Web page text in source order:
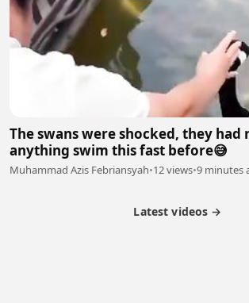
The swans were shocked, they had
anything swim this fast before😅
Muhammad Azis Febriansyah•12 views•9 minutes
Latest videos →